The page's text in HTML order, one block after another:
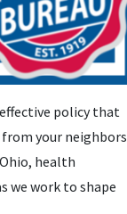
policy that
your neighbors
health
we work to shape